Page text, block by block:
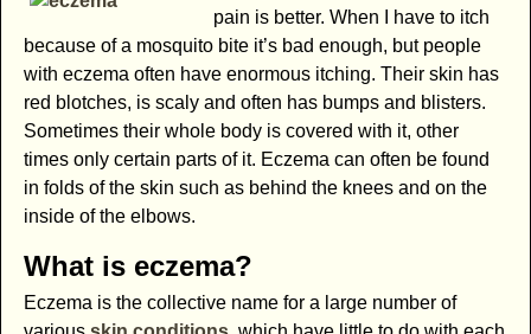
pain is better. When I have to itch
because of a mosquito bite it’s bad enough, but people
with eczema often have enormous itching. Their skin has
red blotches, is scaly and often has bumps and blisters.
Sometimes their whole body is covered with it, other
times only certain parts of it. Eczema can often be found
in folds of the skin such as behind the knees and on the
inside of the elbows.
What is eczema?
Eczema is the collective name for a large number of